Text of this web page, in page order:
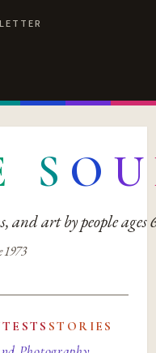
S O U
and art by people ages
1973
STORIES